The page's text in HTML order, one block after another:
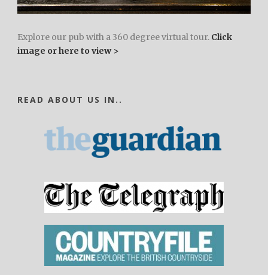
Explore our pub with a 360 degree virtual tour. Click
image or here to view >
READ ABOUT US IN..